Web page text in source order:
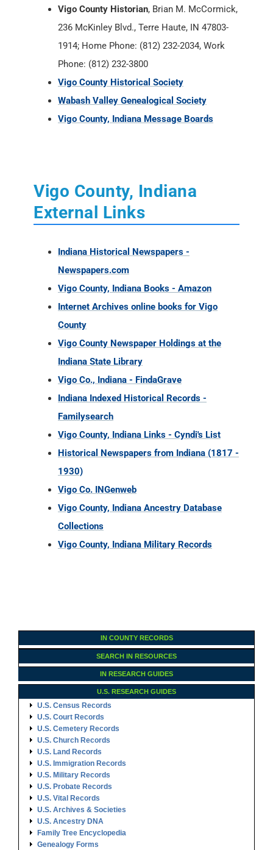
Vigo County Historian, Brian M. McCormick,
236 McKinley Blvd., Terre Haute, IN 47803-
1914; Home Phone: (812) 232-2034, Work
Phone: (812) 232-3800
Vigo County Historical Society
Wabash Valley Genealogical Society
Vigo County, Indiana Message Boards
Vigo County, Indiana
External Links
Indiana Historical Newspapers -
Newspapers.com
Vigo County, Indiana Books - Amazon
Internet Archives online books for Vigo
County
Vigo County Newspaper Holdings at the
Indiana State Library
Vigo Co., Indiana - FindaGrave
Indiana Indexed Historical Records -
Familysearch
Vigo County, Indiana Links - Cyndi's List
Historical Newspapers from Indiana (1817 -
1930)
Vigo Co. INGenweb
Vigo County, Indiana Ancestry Database
Collections
Vigo County, Indiana Military Records
IN COUNTY RECORDS
SEARCH IN RESOURCES
IN RESEARCH GUIDES
U.S. RESEARCH GUIDES
U.S. Census Records
U.S. Court Records
U.S. Cemetery Records
U.S. Church Records
U.S. Land Records
U.S. Immigration Records
U.S. Military Records
U.S. Probate Records
U.S. Vital Records
U.S. Archives & Societies
U.S. Ancestry DNA
Family Tree Encyclopedia
Genealogy Forms